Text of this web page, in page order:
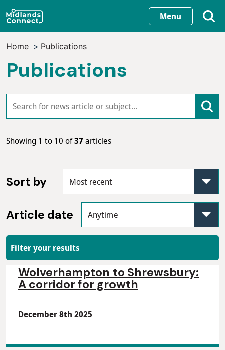
Skip
to
content
Menu
Home Publications
Publications
Showing 1 to 10 of37articles
Sort by
Article date
Filter your results
Wolverhampton to Shrewsbury:
A corridor for growth
December 8th 2025